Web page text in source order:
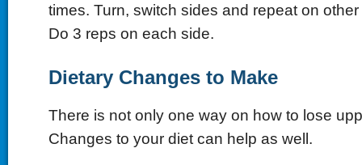
times. Turn, switch sides and repeat on
Do 3 reps on each side.
Dietary Changes to Make
There is not only one way on how to lose
Changes to your diet can help as well.